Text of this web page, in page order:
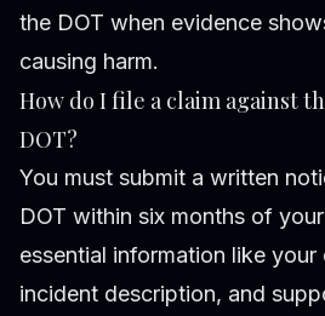
the DOT when evidence
causing harm.
How do I file a claim against
DOT?
You must submit a written
DOT within six months of
essential information like
incident description, and